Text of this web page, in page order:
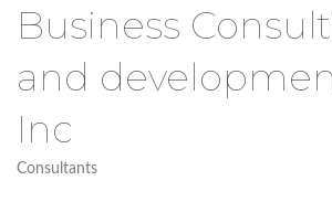
Business
and
Inc
Consultants